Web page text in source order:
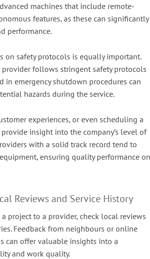
machines that include remote-
features, as these can significantly
performance.
on safety protocols is equally important.
follows stringent safety protocols
in emergency shutdown procedures can
hazards during the service.
experiences, or even scheduling a
insight into the company’s level of
with a solid track record tend to
ensuring quality performance on
Reviews and Service History
project to a provider, check local reviews
Feedback from neighbours or online
can offer valuable insights into a
and work quality.